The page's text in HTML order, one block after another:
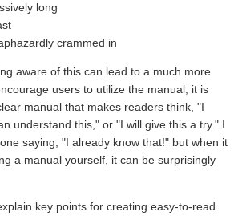
long
crammed in
aware of this can lead to a much more
users to utilize the manual, it is
manual that makes readers think, "I
understand this," or "I will give this a try." I
saying, "I already know that!" but when it
a manual yourself, it can be surprisingly
key points for creating easy-to-read